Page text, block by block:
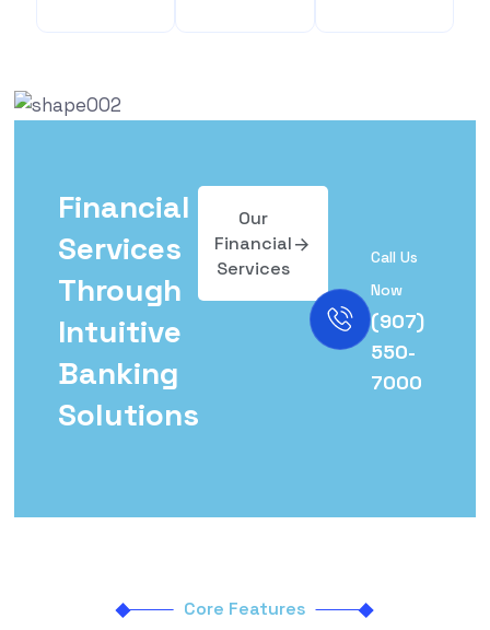
Financial
Services
Through
Intuitive
Banking
Solutions
Our
Financial
Services
Call Us
Now
(907)
550-
7000
Core Features